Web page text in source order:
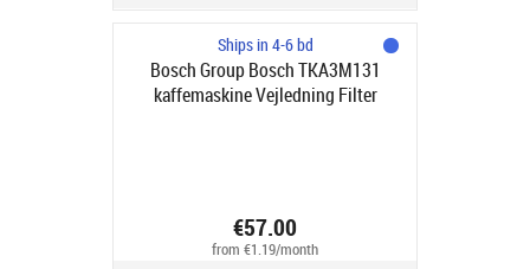
Ships in 4-6 bd
Bosch Group Bosch TKA3M131
kaffemaskine Vejledning Filter
€57.00
from €1.19/month